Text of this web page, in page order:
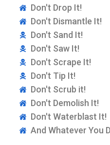
Don't Drop It!
Don't Dismantle It!
Don't Sand It!
Don't Saw It!
Don't Scrape It!
Don't Tip It!
Don't Scrub it!
Don't Demolish It!
Don't Waterblast It!
And Whatever You